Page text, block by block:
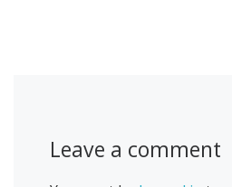
Leave a comment